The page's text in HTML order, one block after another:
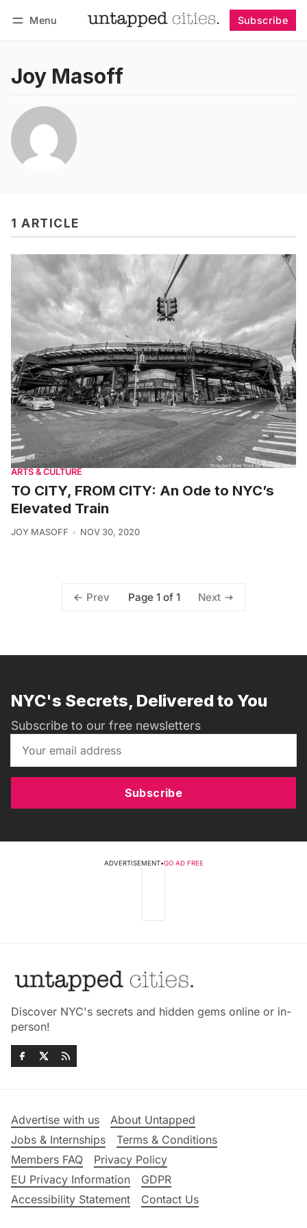
Menu Subscribe
Joy Masoff
1 ARTICLE
ARTS & CULTURE
TO CITY, FROM CITY: An Ode to NYC’s
Elevated Train
JOY MASOFF NOV 30, 2020
Prev Page 1 of 1 Next
NYC's Secrets, Delivered to You
Subscribe to our free newsletters
Subscribe
ADVERTISEMENT•GO AD FREE
Discover NYC's secrets and hidden gems online or in-
person!
Advertise with us
About Untapped
Jobs & Internships
Terms & Conditions
Members FAQ
Privacy Policy
EU Privacy Information
GDPR
Accessibility Statement
Contact Us